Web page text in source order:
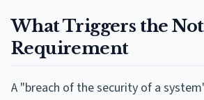
What Triggers the
Requirement
A "breach of the security of a